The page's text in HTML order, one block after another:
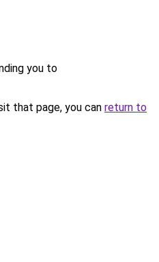
you to
that page, you can return to